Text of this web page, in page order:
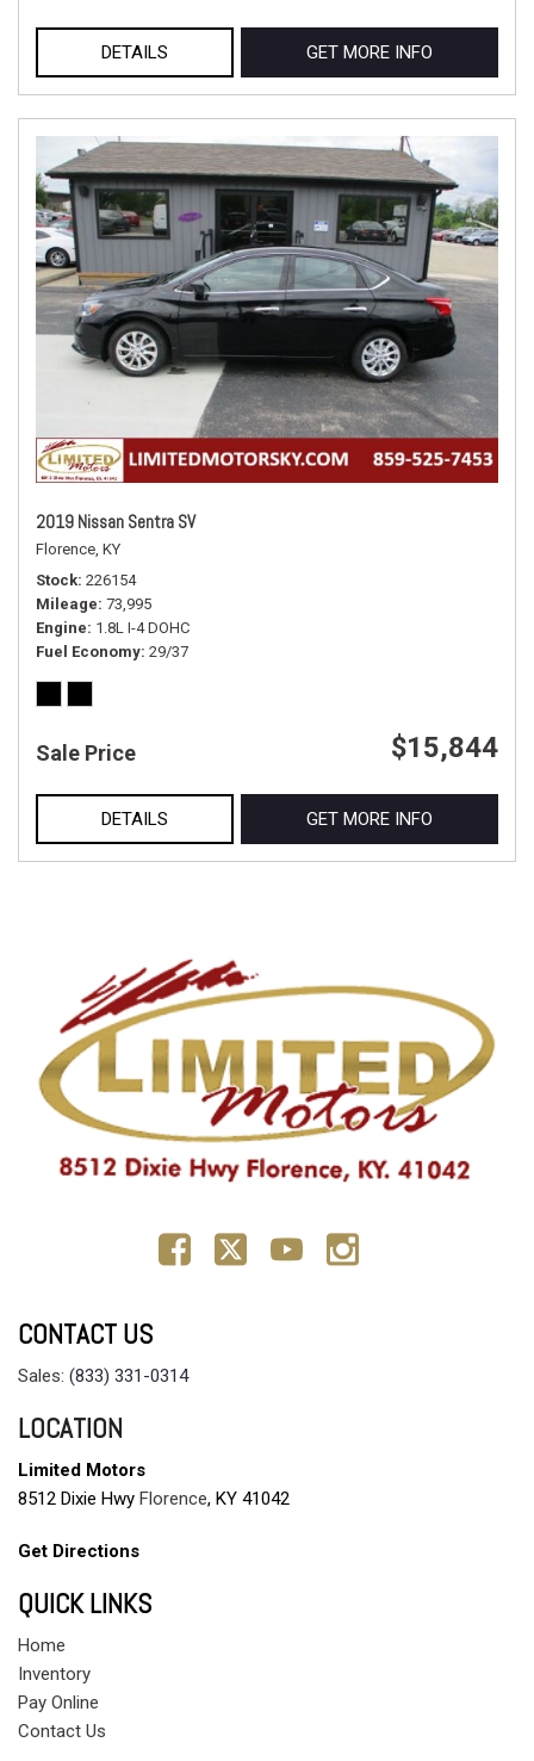
DETAILS GET MORE INFO
2019 Nissan Sentra SV
Florence, KY
Stock 226154
Mileage 73,995
Engine 1.8L I-4 DOHC
Fuel Economy 29/37
Sale Price $15,844
DETAILS GET MORE INFO
CONTACT US
Sales: (833) 331-0314
LOCATION
Limited Motors
8512 Dixie Hwy Florence, KY 41042
Get Directions
QUICK LINKS
Home
Inventory
Pay Online
Contact Us